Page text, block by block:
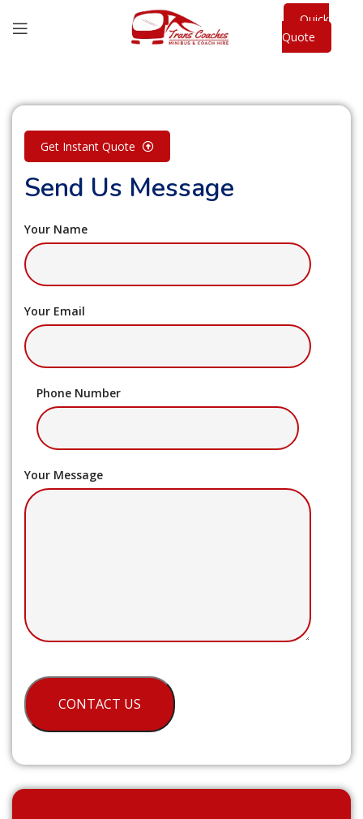
Quick
Quote
Get Instant Quote
Send Us Message
Your Name
Your Email
Phone Number
Your Message